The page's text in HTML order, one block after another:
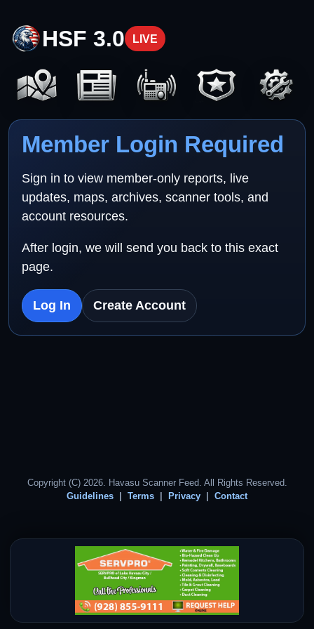
HSF 3.0 LIVE
Member Login Required
Sign in to view member-only reports, live
updates, maps, archives, scanner tools, and
account resources.
After login, we will send you back to this exact
page.
Log In Create Account
Copyright (C) 2026. Havasu Scanner Feed. All Rights Reserved.
Guidelines
Terms Privacy Contact